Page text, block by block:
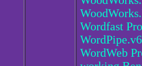
Wordfast
WordWeb